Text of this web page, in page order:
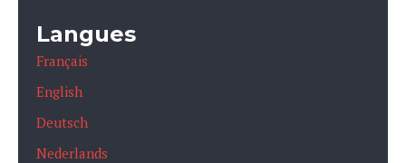
Langues
Français
English
Deutsch
Nederlands